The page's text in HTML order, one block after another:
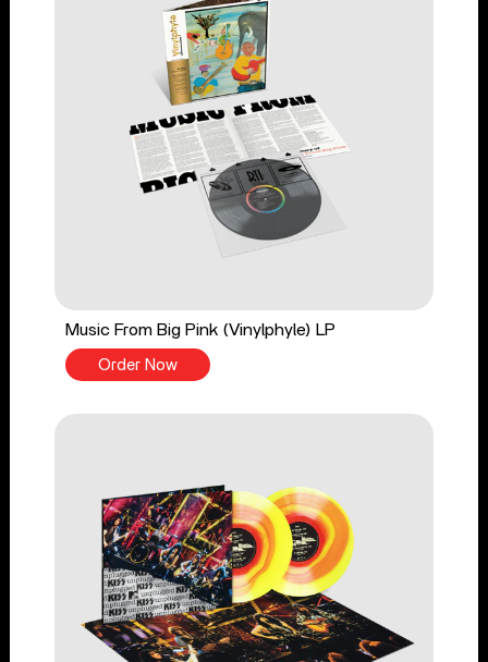
Music From Big Pink (Vinylphyle) LP
Order Now